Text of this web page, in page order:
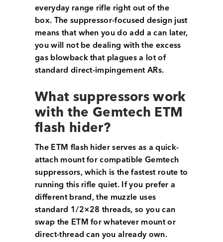
everyday range rifle right out of the
box. The suppressor-focused design just
means that when you do add a can later,
you will not be dealing with the excess
gas blowback that plagues a lot of
standard direct-impingement ARs.
What suppressors work
with the Gemtech ETM
flash hider?
The ETM flash hider serves as a quick-
attach mount for compatible Gemtech
suppressors, which is the fastest route to
running this rifle quiet. If you prefer a
different brand, the muzzle uses
standard 1/2×28 threads, so you can
swap the ETM for whatever mount or
direct-thread can you already own.